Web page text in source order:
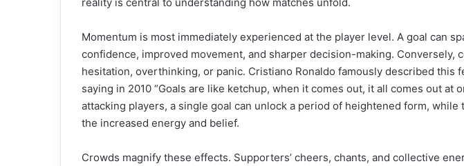
Momentum is most immediately experienced at the player level. A goal can
confidence, improved movement, and sharper decision-making. Conversely,
hesitation, overthinking, or panic. Cristiano Ronaldo famously described this
saying in 2010 “Goals are like ketchup, when it comes out, it all comes out at
attacking players, a single goal can unlock a period of heightened form, while
the increased energy and belief.
Crowds magnify these effects. Supporters’ cheers, chants, and collective